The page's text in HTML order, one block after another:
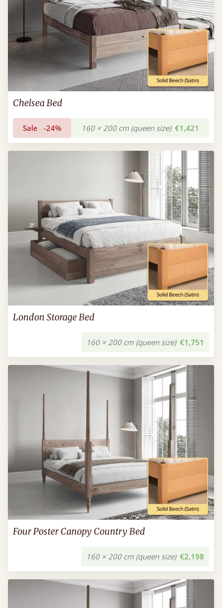
Chelsea Bed
Sale -24% 160 × 200 cm (queen size) €1,421
London Storage Bed
160 × 200 cm (queen size) €1,751
Four Poster Canopy Country Bed
160 × 200 cm (queen size) €2,198